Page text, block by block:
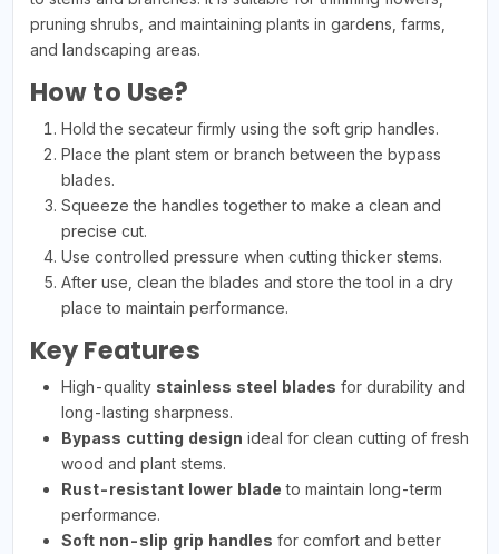
pruning shrubs, and maintaining plants in gardens, farms,
and landscaping areas.
How to Use?
Hold the secateur firmly using the soft grip handles.
Place the plant stem or branch between the bypass
blades.
Squeeze the handles together to make a clean and
precise cut.
Use controlled pressure when cutting thicker stems.
After use, clean the blades and store the tool in a dry
place to maintain performance.
Key Features
High-quality stainless steel blades for durability and
long-lasting sharpness.
Bypass cutting design ideal for clean cutting of fresh
wood and plant stems.
Rust-resistant lower blade to maintain long-term
performance.
Soft non-slip grip handles for comfort and better